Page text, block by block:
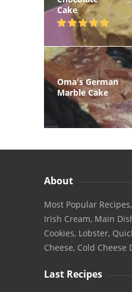
Cake
Oma's German
Marble Cake
About
Most Popular
Irish Cream, Main
Cookies, Lobster,
Cheese, Cold Cheese
Last Recipes